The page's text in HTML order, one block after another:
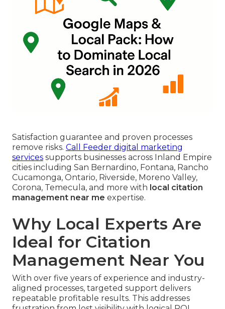
Satisfaction guarantee and proven processes
remove risks. Call Feeder digital marketing
services supports businesses across Inland Empire
cities including San Bernardino, Fontana, Rancho
Cucamonga, Ontario, Riverside, Moreno Valley,
Corona, Temecula, and more with local citation
management near me expertise.
Why Local Experts Are
Ideal for Citation
Management Near You
With over five years of experience and industry-
aligned processes, targeted support delivers
repeatable profitable results. This addresses